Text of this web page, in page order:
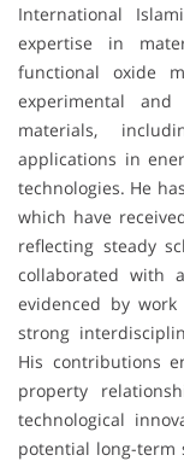
International
expertise in
functional oxide
experimental
materials,
applications in
technologies. He
which have
reflecting steady
collaborated with
evidenced by
strong
His contributions
property
technological
potential long-term